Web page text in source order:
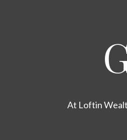
At Loftin